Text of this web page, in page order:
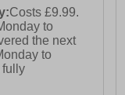
Costs £9.99.
to
the next
to
fully